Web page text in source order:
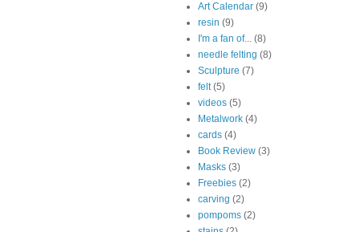
Art Calendar (9)
resin (9)
I'm a fan of... (8)
needle felting (8)
Sculpture (7)
felt (5)
videos (5)
Metalwork (4)
cards (4)
Book Review (3)
Masks (3)
Freebies (2)
carving (2)
pompoms (2)